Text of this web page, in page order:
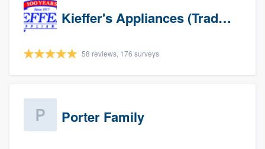
Kieffer's Appliances (Trade Partners)
58 reviews, 176 surveys
Porter Family